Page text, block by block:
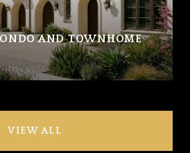
AND TOWNHOME
VIEW ALL